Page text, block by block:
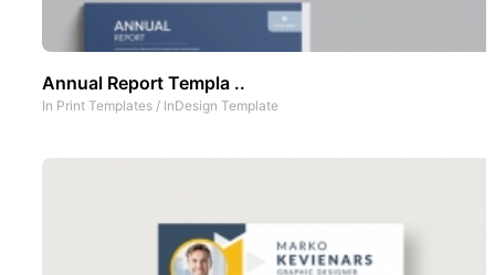
Annual Report Templa ..
In Print Templates / InDesign Template